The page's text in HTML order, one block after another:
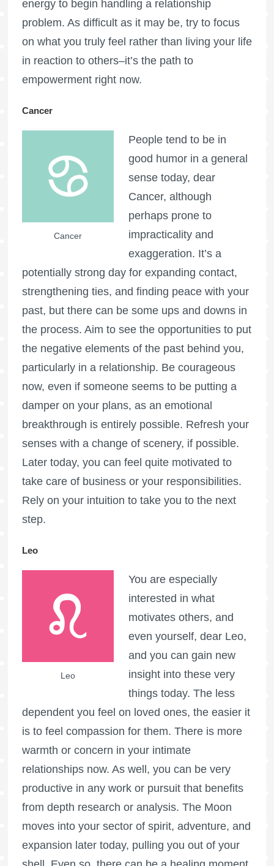
energy to begin handling a relationship
problem. As difficult as it may be, try to focus
on what you truly feel rather than living your life
in reaction to others–it’s the path to
empowerment right now.
Cancer
Cancer
People tend to be in
good humor in a general
sense today, dear
Cancer, although
perhaps prone to
impracticality and
exaggeration. It’s a
potentially strong day for expanding contact,
strengthening ties, and finding peace with your
past, but there can be some ups and downs in
the process. Aim to see the opportunities to put
the negative elements of the past behind you,
particularly in a relationship. Be courageous
now, even if someone seems to be putting a
damper on your plans, as an emotional
breakthrough is entirely possible. Refresh your
senses with a change of scenery, if possible.
Later today, you can feel quite motivated to
take care of business or your responsibilities.
Rely on your intuition to take you to the next
step.
Leo
Leo
You are especially
interested in what
motivates others, and
even yourself, dear Leo,
and you can gain new
insight into these very
things today. The less
dependent you feel on loved ones, the easier it
is to feel compassion for them. There is more
warmth or concern in your intimate
relationships now. As well, you can be very
productive in any work or pursuit that benefits
from depth research or analysis. The Moon
moves into your sector of spirit, adventure, and
expansion later today, pulling you out of your